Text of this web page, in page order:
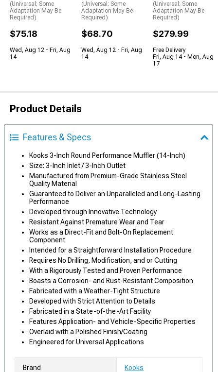
(Universal; Some
Adaptation May Be
Required)
$75.18
Wed, Aug 12 - Fri, Aug
14
(Universal; Some
Adaptation May Be
Required)
$68.70
Wed, Aug 12 - Fri, Aug
14
(Universal; Some
Adaptation May Be
Required)
$279.99
Free Delivery
Fri, Aug 14 - Mon, Aug
17
Product Details
Features & Specs
Kooks 3-Inch Round Performance Muffler (14-Inch)
Size: 3-Inch Inlet / 3-Inch Outlet
Manufactured from Premium-Grade Stainless Steel
Quality Material
Guaranteed to Deliver an Unparalleled and Long-Lasting
Performance
Developed through Innovative Technology
Resistant Against Premature Wear and Tear
Works as a Direct-Fit and Bolt-On Replacement
Component
Intended for a Straightforward Installation Procedure
Requires No Drilling, Modification, and or Cutting
With a Rigorously Tested and Proven Performance
Boasts a Corrosion- and Rust-Resistant Composition
Fabricated with a Weather-Tight Structure
Developed with Strict Attention to Details
Fabricated in a State-of-the-Art Facility
Features Application- and Vehicle-Specific Properties
Overlaid with a Polished Finish/Coating
Engineered for Universal Applications
Brand Kooks